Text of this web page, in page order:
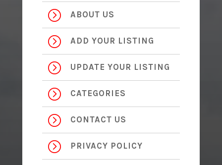
= ABOUT US
= ADD YOUR LISTING
= UPDATE YOUR LISTING
= CATEGORIES
= CONTACT US
= PRIVACY POLICY